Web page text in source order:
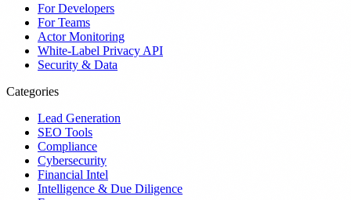
For Developers
For Teams
Actor Monitoring
White-Label Privacy API
Security & Data
Categories
Lead Generation
SEO Tools
Compliance
Cybersecurity
Financial Intel
Intelligence & Due Diligence